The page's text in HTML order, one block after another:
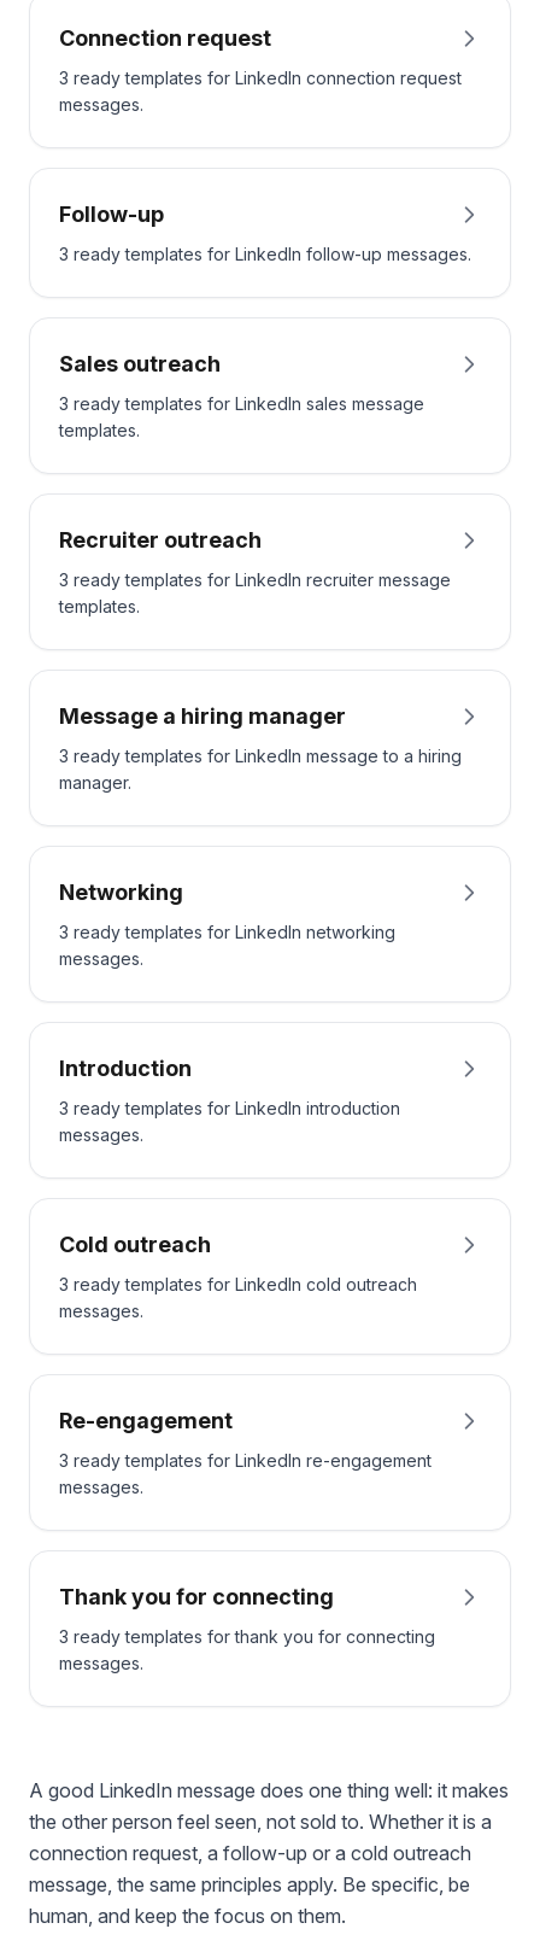
Connection request
3 ready templates for LinkedIn connection request
messages.
Follow-up
3 ready templates for LinkedIn follow-up messages.
Sales outreach
3 ready templates for LinkedIn sales message
templates.
Recruiter outreach
3 ready templates for LinkedIn recruiter message
templates.
Message a hiring manager
3 ready templates for LinkedIn message to a hiring
manager.
Networking
3 ready templates for LinkedIn networking
messages.
Introduction
3 ready templates for LinkedIn introduction
messages.
Cold outreach
3 ready templates for LinkedIn cold outreach
messages.
Re-engagement
3 ready templates for LinkedIn re-engagement
messages.
Thank you for connecting
3 ready templates for thank you for connecting
messages.
A good LinkedIn message does one thing well: it makes
the other person feel seen, not sold to. Whether it is a
connection request, a follow-up or a cold outreach
message, the same principles apply. Be specific, be
human, and keep the focus on them.